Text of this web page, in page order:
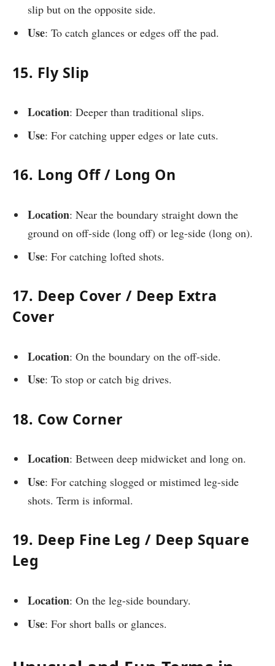
slip but on the opposite side.
Use: To catch glances or edges off the pad.
15. Fly Slip
Location: Deeper than traditional slips.
Use: For catching upper edges or late cuts.
16. Long Off / Long On
Location: Near the boundary straight down the
ground on off-side (long off) or leg-side (long on).
Use: For catching lofted shots.
17. Deep Cover / Deep Extra
Cover
Location: On the boundary on the off-side.
Use: To stop or catch big drives.
18. Cow Corner
Location: Between deep midwicket and long on.
Use: For catching slogged or mistimed leg-side
shots. Term is informal.
19. Deep Fine Leg / Deep Square
Leg
Location: On the leg-side boundary.
Use: For short balls or glances.